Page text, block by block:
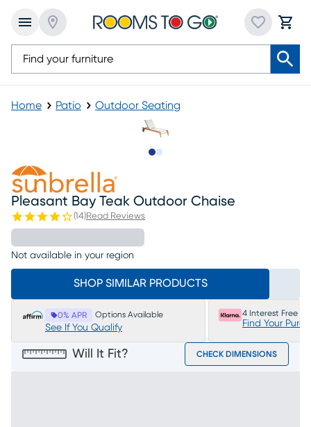
Home Patio Outdoor Seating
Pleasant Bay Teak Outdoor Chaise
(14)Read Reviews
Not available in your region
SHOP SIMILAR PRODUCTS
0% APR Options Available
See If You Qualify
4 Interest Free
Find Your
Will It Fit? CHECK DIMENSIONS